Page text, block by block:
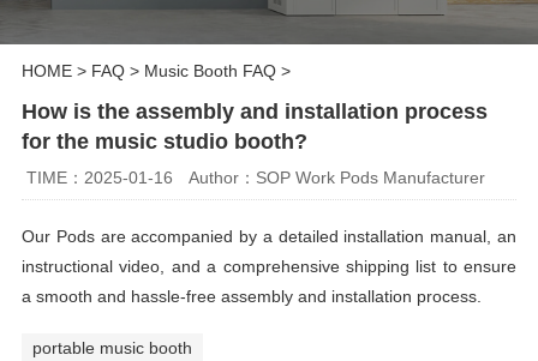
HOME> FAQ> Music Booth FAQ>
How is the assembly and installation process
for the music studio booth?
TIME：2025-01-16 Author：SOP Work Pods Manufacturer
Our Pods are accompanied by a detailed installation manual, an
instructional video, and a comprehensive shipping list to ensure
a smooth and hassle-free assembly and installation process.
portable music booth